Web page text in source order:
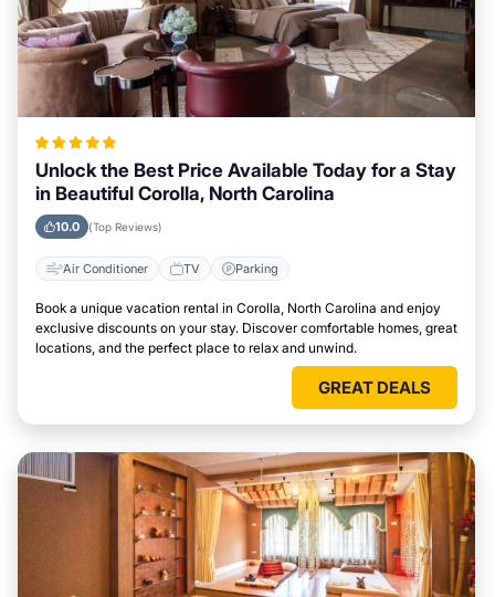
Unlock the Best Price Available Today for a Stay
in Beautiful Corolla, North Carolina
10.0 (Top Reviews)
Air Conditioner TV Parking
Book a unique vacation rental in Corolla, North Carolina and enjoy
exclusive discounts on your stay. Discover comfortable homes, great
locations, and the perfect place to relax and unwind.
GREAT DEALS